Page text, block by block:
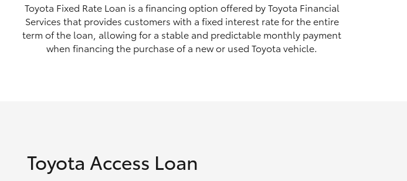
Toyota Fixed Rate Loan is a financing option offered by Toyota Financial
Services that provides customers with a fixed interest rate for the entire
term of the loan, allowing for a stable and predictable monthly payment
when financing the purchase of a new or used Toyota vehicle.
Toyota Access Loan